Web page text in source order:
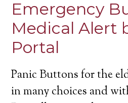
Emergency
Medical Alert
Portal
Panic Buttons for the
in many choices and